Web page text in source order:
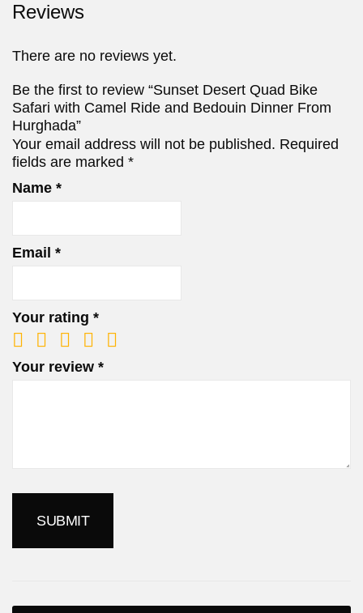
Reviews
There are no reviews yet.
Be the first to review “Sunset Desert Quad Bike
Safari with Camel Ride and Bedouin Dinner From
Hurghada”
Your email address will not be published. Required
fields are marked *
Name *
Email *
Your rating *
Your review *